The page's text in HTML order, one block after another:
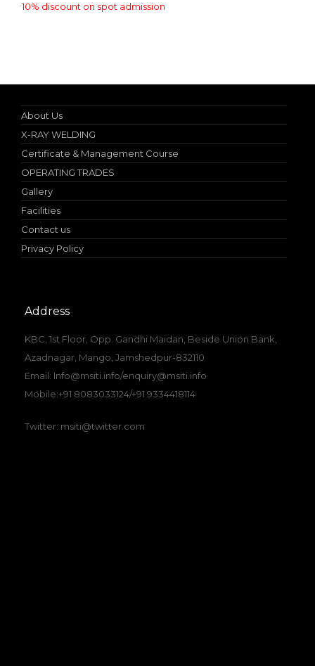
10% discount on spot admission
About Us
X-RAY WELDING
Certificate & Management Course
OPERATING TRADES
Gallery
Facilities
Contact us
Privacy Policy
Address
KBC, 1st Floor, Opp. Gandhi Maidan, Beside Union Bank,
Azadnagar, Mango, Jamshedpur-832110
Email: Info@msiti.info/enquiry@msiti.info
Mobile:+91 8083033124/+91 9334418114
Twitter: msiti@twitter.com